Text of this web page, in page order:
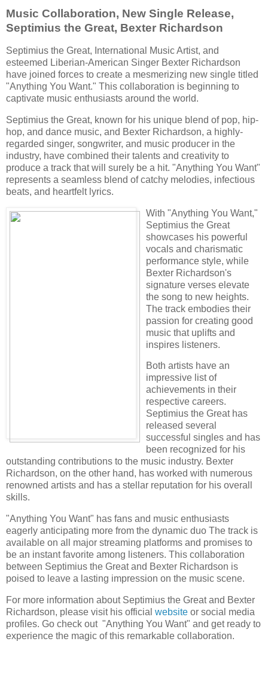
Music Collaboration, New Single Release,
Septimius the Great, Bexter Richardson
Septimius the Great, International Music Artist, and
esteemed Liberian-American Singer Bexter Richardson
have joined forces to create a mesmerizing new single titled
"Anything You Want." This collaboration is beginning to
captivate music enthusiasts around the world.
Septimius the Great, known for his unique blend of pop, hip-
hop, and dance music, and Bexter Richardson, a highly-
regarded singer, songwriter, and music producer in the
industry, have combined their talents and creativity to
produce a track that will surely be a hit. "Anything You Want"
represents a seamless blend of catchy melodies, infectious
beats, and heartfelt lyrics.
With "Anything You Want,"
Septimius the Great
showcases his powerful
vocals and charismatic
performance style, while
Bexter Richardson's
signature verses elevate
the song to new heights.
The track embodies their
passion for creating good
music that uplifts and
inspires listeners.
Both artists have an
impressive list of
achievements in their
respective careers.
Septimius the Great has
released several
successful singles and has
been recognized for his
outstanding contributions to the music industry. Bexter
Richardson, on the other hand, has worked with numerous
renowned artists and has a stellar reputation for his overall
skills.
"Anything You Want" has fans and music enthusiasts
eagerly anticipating more from the dynamic duo The track is
available on all major streaming platforms and promises to
be an instant favorite among listeners. This collaboration
between Septimius the Great and Bexter Richardson is
poised to leave a lasting impression on the music scene.
For more information about Septimius the Great and Bexter
Richardson, please visit his official website or social media
profiles. Go check out "Anything You Want" and get ready to
experience the magic of this remarkable collaboration.